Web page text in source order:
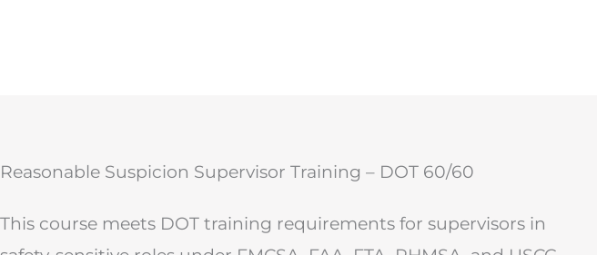
Reasonable Suspicion Supervisor Training – DOT 60/60
This course meets DOT training requirements for supervisors in